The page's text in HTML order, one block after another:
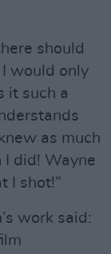
should
I would only
it such a
as much
I did! Wayne
I shot!”
work said: